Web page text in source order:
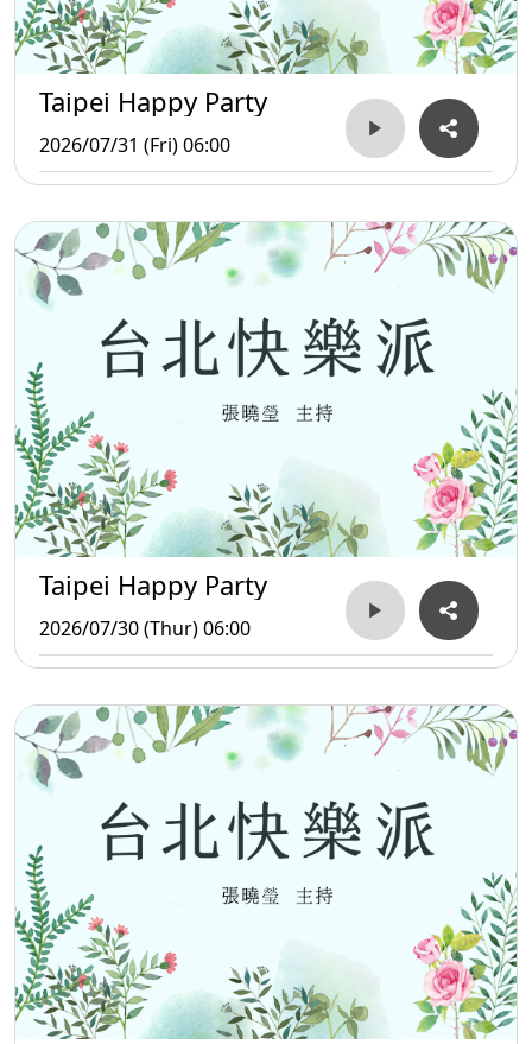
Taipei Happy Party
2026/07/31 (Fri) 06:00
Taipei Happy Party
2026/07/30 (Thur) 06:00